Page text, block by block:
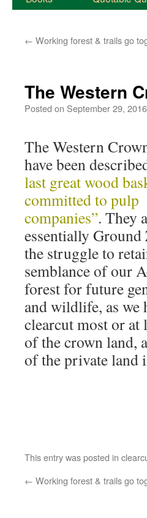
← Working forest & trails go
The Western
Posted on September 29, 2016
The Western
have been
last great wood
committed to pulp
companies”. They
essentially
the struggle to
semblance of our
forest for future
and wildlife, as we
clearcut most or at
of the crown land,
of the private land
This entry was posted in
← Working forest & trails go